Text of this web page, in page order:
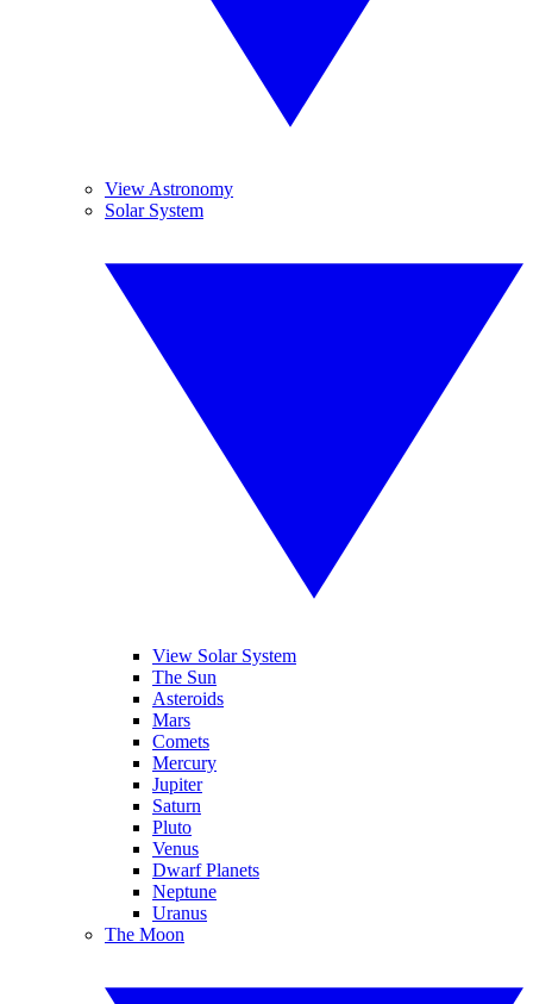
View Astronomy
Solar System
View Solar System
The Sun
Asteroids
Mars
Comets
Mercury
Jupiter
Saturn
Pluto
Venus
Dwarf Planets
Neptune
Uranus
The Moon